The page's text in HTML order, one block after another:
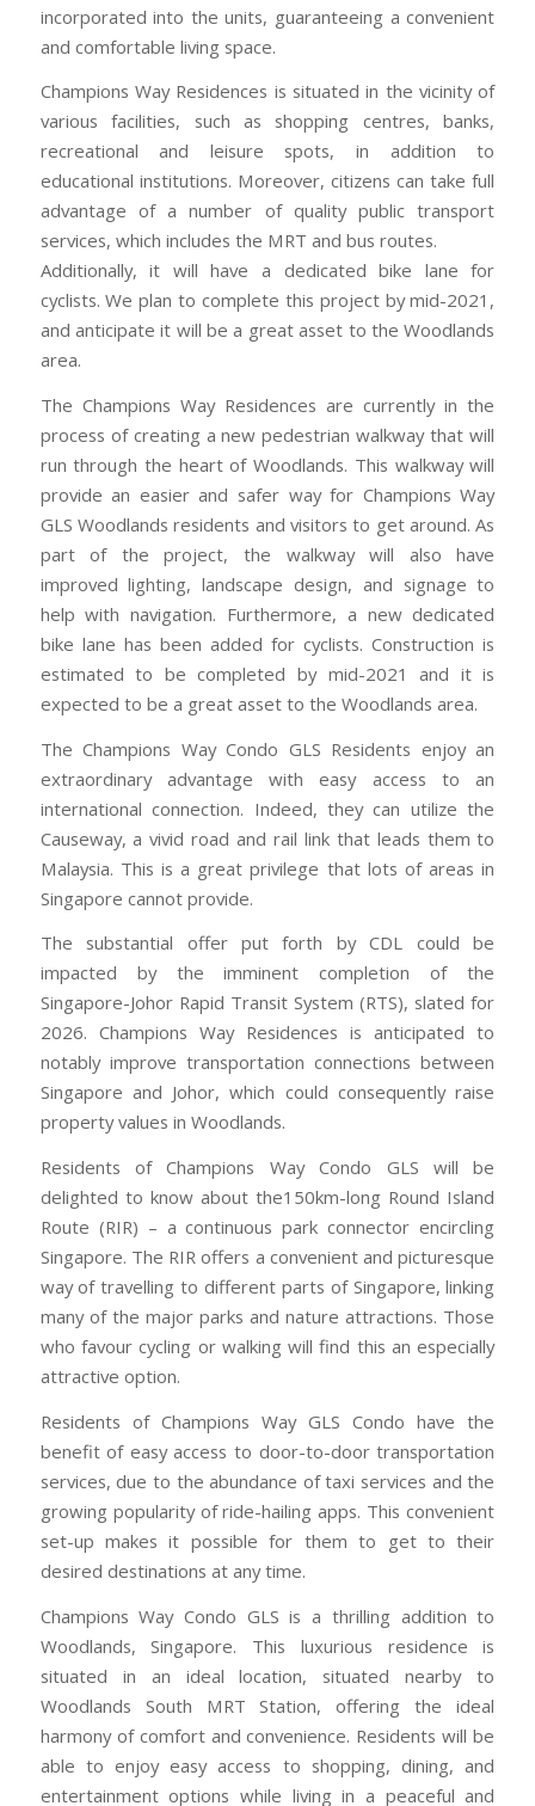
incorporated into the units, guaranteeing a convenient
and comfortable living space.
Champions Way Residences is situated in the vicinity of
various facilities, such as shopping centres, banks,
recreational and leisure spots, in addition to
educational institutions. Moreover, citizens can take full
advantage of a number of quality public transport
services, which includes the MRT and bus routes.
Additionally, it will have a dedicated bike lane for
cyclists. We plan to complete this project by mid-2021,
and anticipate it will be a great asset to the Woodlands
area.
The Champions Way Residences are currently in the
process of creating a new pedestrian walkway that will
run through the heart of Woodlands. This walkway will
provide an easier and safer way for Champions Way
GLS Woodlands residents and visitors to get around. As
part of the project, the walkway will also have
improved lighting, landscape design, and signage to
help with navigation. Furthermore, a new dedicated
bike lane has been added for cyclists. Construction is
estimated to be completed by mid-2021 and it is
expected to be a great asset to the Woodlands area.
The Champions Way Condo GLS Residents enjoy an
extraordinary advantage with easy access to an
international connection. Indeed, they can utilize the
Causeway, a vivid road and rail link that leads them to
Malaysia. This is a great privilege that lots of areas in
Singapore cannot provide.
The substantial offer put forth by CDL could be
impacted by the imminent completion of the
Singapore-Johor Rapid Transit System (RTS), slated for
2026. Champions Way Residences is anticipated to
notably improve transportation connections between
Singapore and Johor, which could consequently raise
property values in Woodlands.
Residents of Champions Way Condo GLS will be
delighted to know about the150km-long Round Island
Route (RIR) – a continuous park connector encircling
Singapore. The RIR offers a convenient and picturesque
way of travelling to different parts of Singapore, linking
many of the major parks and nature attractions. Those
who favour cycling or walking will find this an especially
attractive option.
Residents of Champions Way GLS Condo have the
benefit of easy access to door-to-door transportation
services, due to the abundance of taxi services and the
growing popularity of ride-hailing apps. This convenient
set-up makes it possible for them to get to their
desired destinations at any time.
Champions Way Condo GLS is a thrilling addition to
Woodlands, Singapore. This luxurious residence is
situated in an ideal location, situated nearby to
Woodlands South MRT Station, offering the ideal
harmony of comfort and convenience. Residents will be
able to enjoy easy access to shopping, dining, and
entertainment options while living in a peaceful and